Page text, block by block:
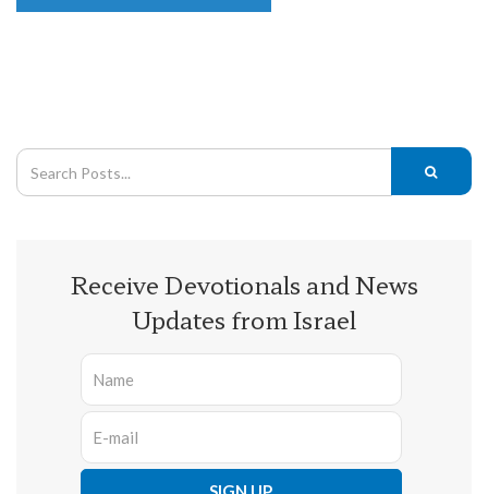
Receive Devotionals and News
Updates from Israel